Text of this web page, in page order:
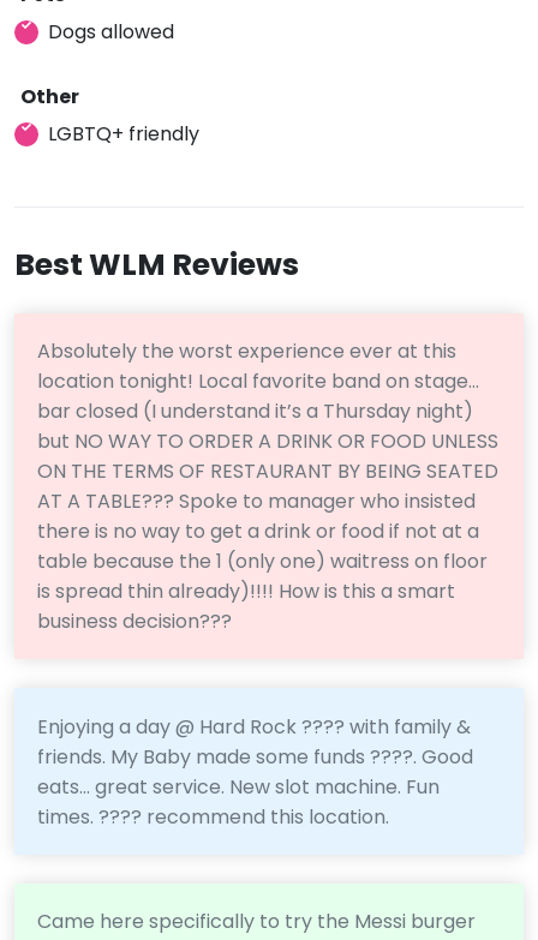
Dogs allowed
Other
LGBTQ+ friendly
Best WLM Reviews
Absolutely the worst experience ever at this
location tonight! Local favorite band on stage…
bar closed (I understand it’s a Thursday night)
but NO WAY TO ORDER A DRINK OR FOOD UNLESS
ON THE TERMS OF RESTAURANT BY BEING SEATED
AT A TABLE??? Spoke to manager who insisted
there is no way to get a drink or food if not at a
table because the 1 (only one) waitress on floor
is spread thin already)!!!! How is this a smart
business decision???
Enjoying a day @ Hard Rock ???? with family &
friends. My Baby made some funds ????. Good
eats... great service. New slot machine. Fun
times. ???? recommend this location.
Came here specifically to try the Messi burger